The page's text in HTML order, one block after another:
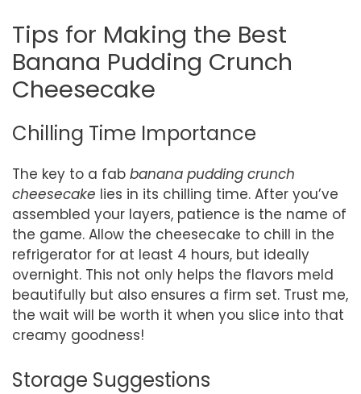
Tips for Making the Best
Banana Pudding Crunch
Cheesecake
Chilling Time Importance
The key to a fab banana pudding crunch
cheesecake lies in its chilling time. After you’ve
assembled your layers, patience is the name of
the game. Allow the cheesecake to chill in the
refrigerator for at least 4 hours, but ideally
overnight. This not only helps the flavors meld
beautifully but also ensures a firm set. Trust me,
the wait will be worth it when you slice into that
creamy goodness!
Storage Suggestions